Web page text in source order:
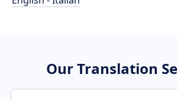
Our Translation